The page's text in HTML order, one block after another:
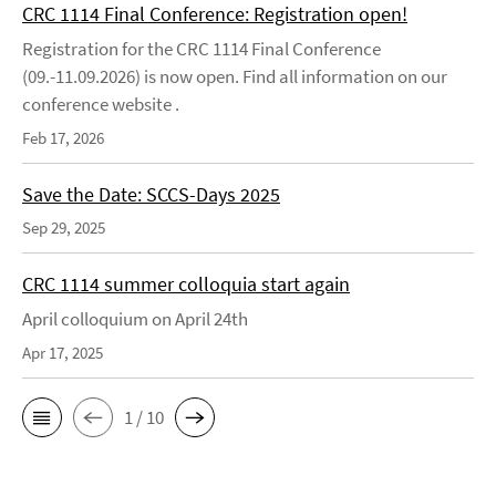
CRC 1114 Final Conference: Registration open!
Registration for the CRC 1114 Final Conference
(09.-11.09.2026) is now open. Find all information on our
conference website .
Feb 17, 2026
Save the Date: SCCS-Days 2025
Sep 29, 2025
CRC 1114 summer colloquia start again
April colloquium on April 24th
Apr 17, 2025
1 / 10